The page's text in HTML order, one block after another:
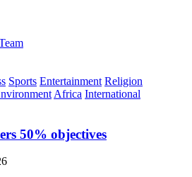
Sports Entertainment Religion
Africa International
50% objectives